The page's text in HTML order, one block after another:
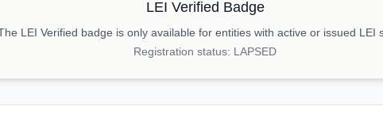
LEI Verified Badge
LEI Verified badge is only available for entities with active or issued LEI
Registration status: LAPSED